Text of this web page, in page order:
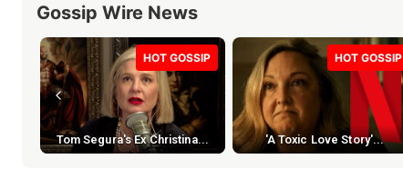
Gossip Wire News
HOT GOSSIP
Tom Segura's Ex Christina...
HOT GOSSIP
'A Toxic Love Story'...